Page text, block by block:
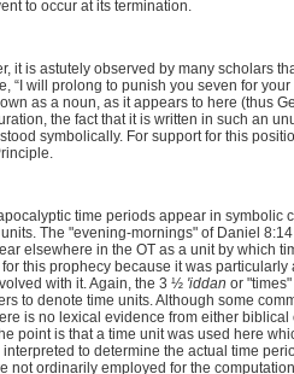
to occur at its termination.
it is astutely observed by many scholars
“I will prolong to punish you seven for
as a noun, as it appears to here (thus
the fact that it is written in such an
symbolically. For support for this
time periods appear in symbolic
The "evening-mornings" of Daniel
elsewhere in the OT as a unit by which
this prophecy because it was
with it. Again, the 3 ½ 'iddan or
to denote time units. Although some
is no lexical evidence from either
point is that a time unit was used here
to determine the actual time
not ordinarily employed for the